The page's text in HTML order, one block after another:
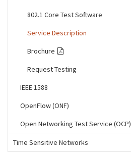
802.1 Core Test Software
Service Description
Brochure
Request Testing
IEEE 1588
OpenFlow (ONF)
Open Networking Test Service (OCP)
Time Sensitive Networks